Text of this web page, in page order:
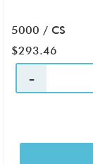
5000 / CS
$293.46